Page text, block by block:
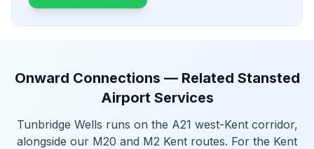
Onward Connections — Related Stansted
Airport Services
Tunbridge Wells runs on the A21 west-Kent corridor,
alongside our M20 and M2 Kent routes. For the Kent